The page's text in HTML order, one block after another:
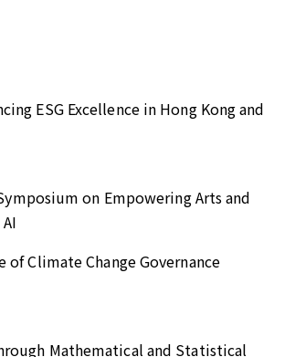
ESG Excellence in Hong Kong and
on Empowering Arts and
Climate Change Governance
Mathematical and Statistical